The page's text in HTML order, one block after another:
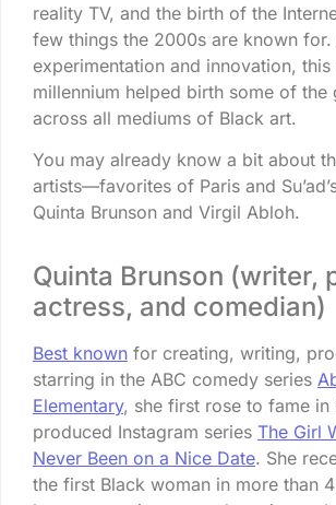
reality TV, and the birth of the
few things the 2000s are known
experimentation and innovation,
millennium helped birth some of the
across all mediums of Black art.
You may already know a bit about
artists—favorites of Paris and
Quinta Brunson and Virgil Abloh.
Quinta Brunson (writer,
actress, and comedian)
Best knownfor creating, writing,
starring in the ABC comedy series
Elementary, she first rose to fame in
produced Instagram series The Girl
Never Been on a Nice Date. She
the first Black woman in more than